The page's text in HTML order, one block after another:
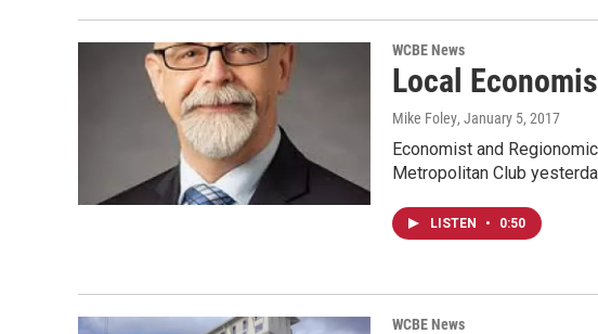
WCBE News
Local
Mike Foley, January 5, 2017
Economist and
Metropolitan Club
LISTEN • 0:50
WCBE News